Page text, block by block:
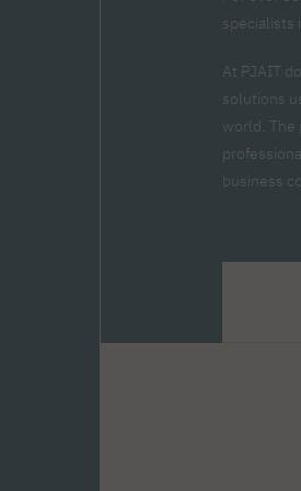
High school mathematics
Full-time Bachelor's degree
About the team
About the publisher
Organization of PJAIT
specialists
At PJAIT
solutions
world. The
business